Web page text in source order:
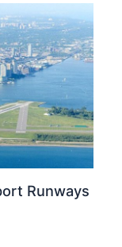
Runways